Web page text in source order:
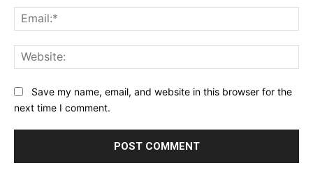
Save my name, email, and website in this browser for the
next time I comment.